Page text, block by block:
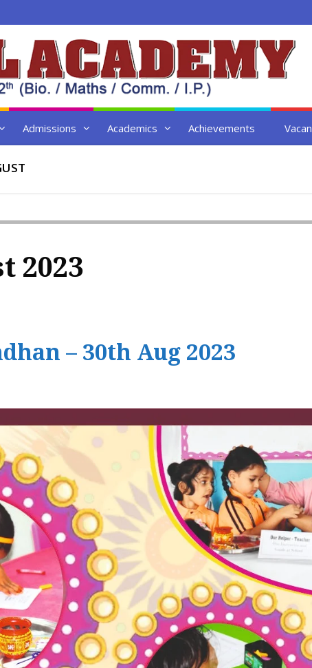
Admissions Academics Achievements
2023
– 30th Aug 2023